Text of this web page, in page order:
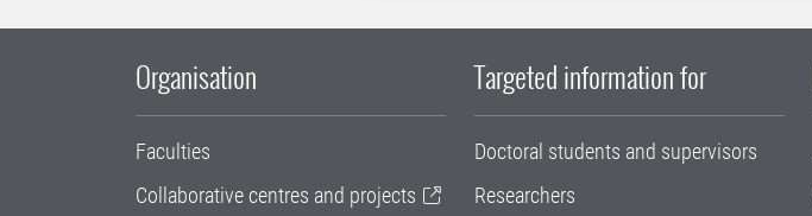
Organisation
Faculties
Collaborative centres and projects
Targeted information for
Doctoral students and supervisors
Researchers